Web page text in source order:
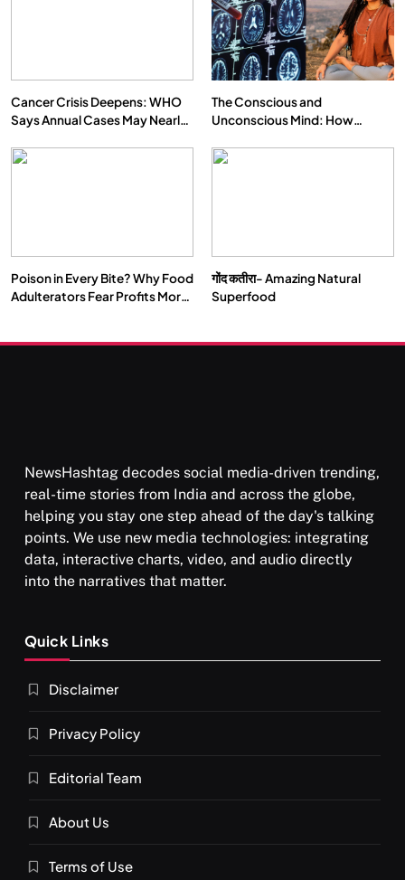
We Can Control Depression, Anger and Anxiety…
SOCIETY SPIRITUALISM
क्या करें जब अपने ही दर्द का कारण बनें…
NOVEMBER 4, 2025
Cancer Crisis Deepens: WHO
Says Annual Cases May Nearly
The Conscious and
Unconscious Mind: How
Our Deepest Habits
Poison in Every Bite? Why Food
Adulterators Fear Profits More
गोंद कतीरा- Amazing Natural
Superfood
NewsHashtag decodes social media-driven trending,
real-time stories from India and across the globe,
helping you stay one step ahead of the day's talking
points. We use new media technologies: integrating
data, interactive charts, video, and audio directly
into the narratives that matter.
Quick Links
Disclaimer
Privacy Policy
Editorial Team
About Us
Terms of Use